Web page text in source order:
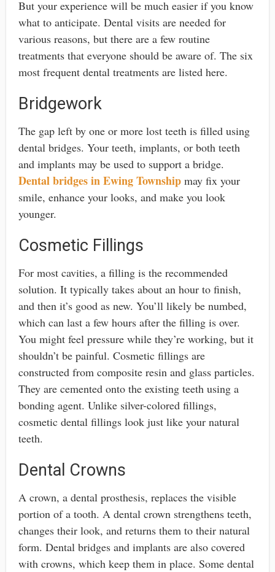
But your experience will be much easier if you know
what to anticipate. Dental visits are needed for
various reasons, but there are a few routine
treatments that everyone should be aware of. The six
most frequent dental treatments are listed here.
Bridgework
The gap left by one or more lost teeth is filled using
dental bridges. Your teeth, implants, or both teeth
and implants may be used to support a bridge.
Dental bridges in Ewing Townshipmay fix your
smile, enhance your looks, and make you look
younger.
Cosmetic Fillings
For most cavities, a filling is the recommended
solution. It typically takes about an hour to finish,
and then it’s good as new. You’ll likely be numbed,
which can last a few hours after the filling is over.
You might feel pressure while they’re working, but it
shouldn’t be painful. Cosmetic fillings are
constructed from composite resin and glass particles.
They are cemented onto the existing teeth using a
bonding agent. Unlike silver-colored fillings,
cosmetic dental fillings look just like your natural
teeth.
Dental Crowns
A crown, a dental prosthesis, replaces the visible
portion of a tooth. A dental crown strengthens teeth,
changes their look, and returns them to their natural
form. Dental bridges and implants are also covered
with crowns, which keep them in place. Some dental